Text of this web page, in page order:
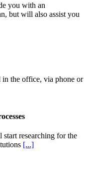
you with an
but will also assist you
in the office, via phone or
researching for the
[...]